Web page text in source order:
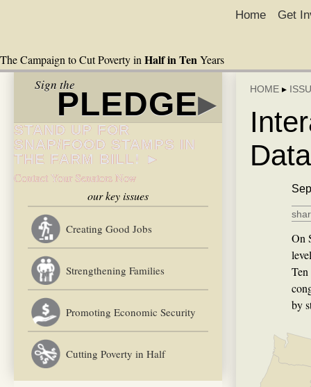
The Campaign to Cut Poverty in Half in TenYears
Home Get
Sign the
PLEDGE▸
STAND UP FOR
SNAP/FOOD STAMPS IN
THE FARM BILL! ►
Contact Your Senators Now
our key issues
Creating Good Jobs
Strengthening Families
Promoting Economic Security
Cutting Poverty in Half
HOME ▸
On
by